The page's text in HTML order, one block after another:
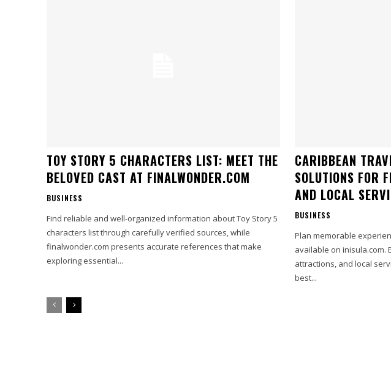
TOY STORY 5 CHARACTERS LIST: MEET THE
BELOVED CAST AT FINALWONDER.COM
BUSINESS
Find reliable and well-organized information about Toy Story 5
characters list through carefully verified sources, while
finalwonder.com presents accurate references that make
exploring essential...
CARIBBEAN
SOLUTIONS FOR
AND LOCAL
BUSINESS
Plan memorable
available on inisula.com.
attractions, and local
best...